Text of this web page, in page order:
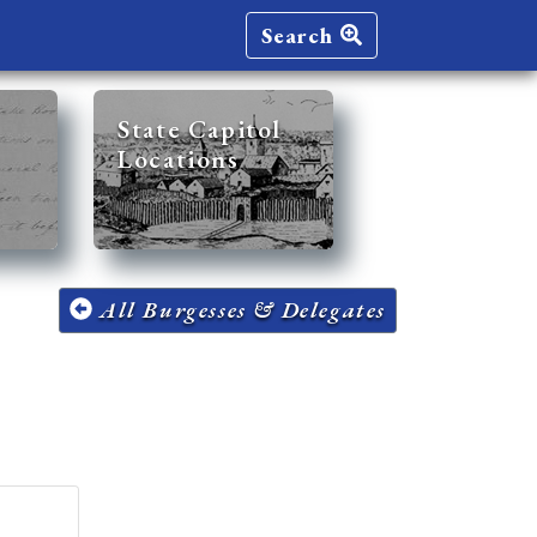
Search
State Capitol
Locations
All Burgesses & Delegates